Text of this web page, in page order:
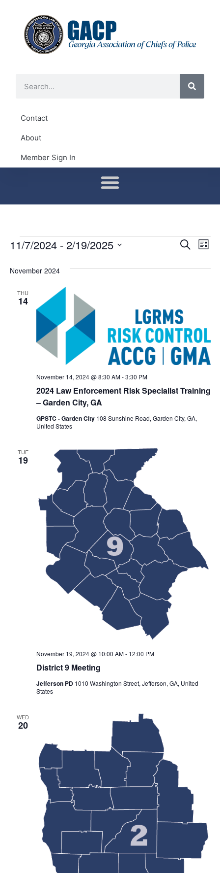
Contact
About
Member Sign In
Search
List
11/7/2024 - 2/19/2025
November 2024
THU
14
2024 Law Enforcement Risk Specialist Training
– Garden City, GA
November 14, 2024 @ 8:30 AM-3:30 PM
GPSTC - Garden City 108 Sunshine Road, Garden City, GA,
United States
TUE
19
District 9 Meeting
November 19, 2024 @ 10:00 AM- 12:00 PM
Jefferson PD 1010 Washington Street, Jefferson, GA, United
States
WED
20